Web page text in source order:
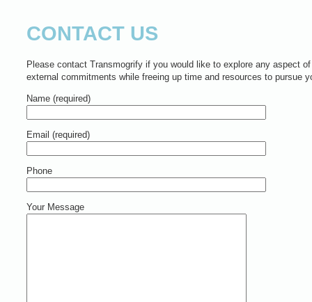
CONTACT US
Please contact Transmogrify if you would like to explore any aspect
external commitments while freeing up time and resources to pursue
Name (required)
Email (required)
Phone
Your Message